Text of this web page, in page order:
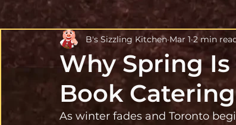
Why Spring
Book
B's Sizzling Kitchen Mar 1 2 min
As winter fades and Toronto